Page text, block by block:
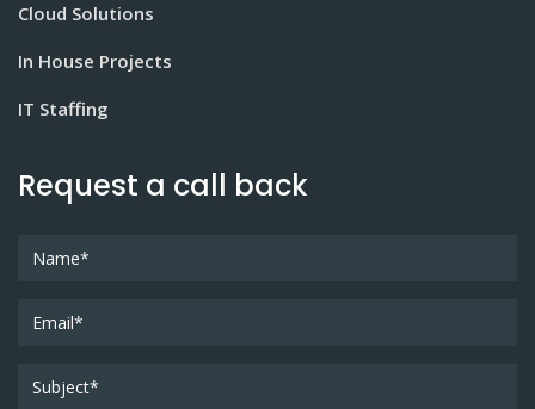
Cloud Solutions
In House Projects
IT Staffing
Request a call back